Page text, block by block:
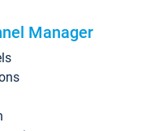
Manager